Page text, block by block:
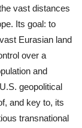
vast distances
Its goal: to
Eurasian land
over a
and
geopolitical
and key to, its
transnational